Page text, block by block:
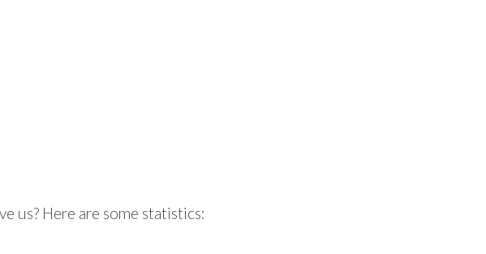
us? Here are some statistics: